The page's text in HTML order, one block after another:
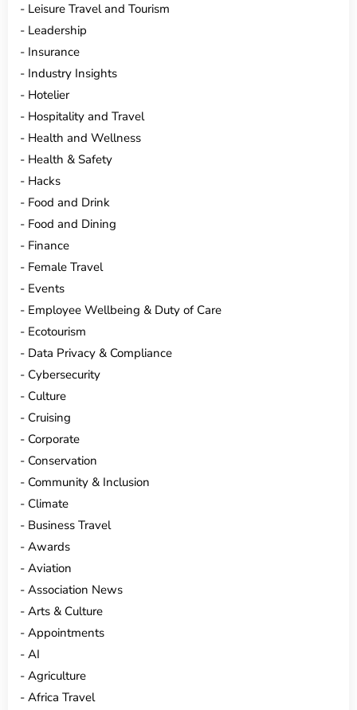
Leisure Travel and Tourism
Leadership
Insurance
Industry Insights
Hotelier
Hospitality and Travel
Health and Wellness
Health & Safety
Hacks
Food and Drink
Food and Dining
Finance
Female Travel
Events
Employee Wellbeing & Duty of Care
Ecotourism
Data Privacy & Compliance
Cybersecurity
Culture
Cruising
Corporate
Conservation
Community & Inclusion
Climate
Business Travel
Awards
Aviation
Association News
Arts & Culture
Appointments
AI
Agriculture
Africa Travel